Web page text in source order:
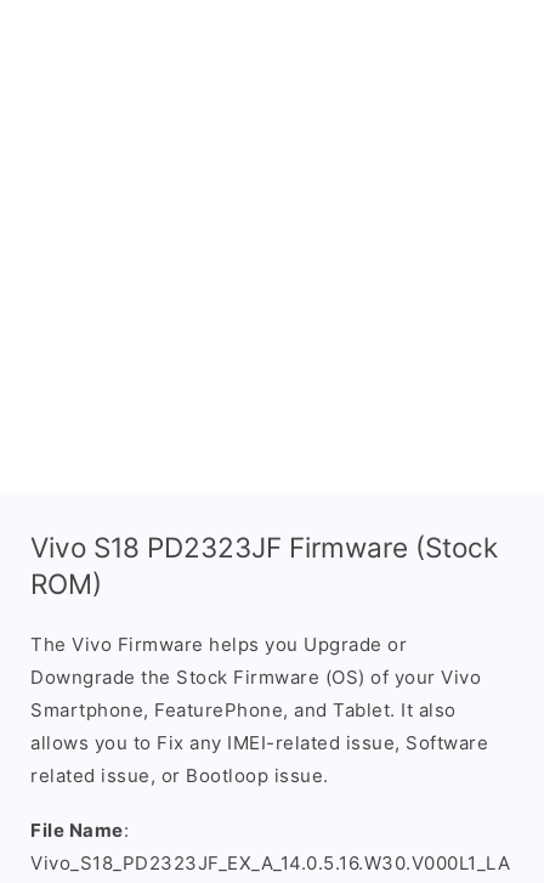
Vivo S18 PD2323JF Firmware (Stock
ROM)
The Vivo Firmware helps you Upgrade or
Downgrade the Stock Firmware (OS) of your Vivo
Smartphone, FeaturePhone, and Tablet. It also
allows you to Fix any IMEI-related issue, Software
related issue, or Bootloop issue.
File Name:
Vivo_S18_PD2323JF_EX_A_14.0.5.16.W30.V000L1_LA